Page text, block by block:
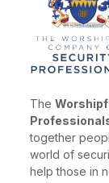
The
together
world of
help those in